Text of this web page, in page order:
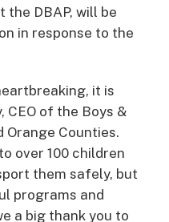
the DBAP, will be
in response to the
it is
CEO of the Boys &
Orange Counties.
over 100 children
them safely, but
programs and
a big thank you to